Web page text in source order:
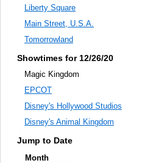
Liberty Square
Main Street, U.S.A.
Tomorrowland
Showtimes for 12/26/20
Magic Kingdom
EPCOT
Disney's Hollywood Studios
Disney's Animal Kingdom
Jump to Date
Month